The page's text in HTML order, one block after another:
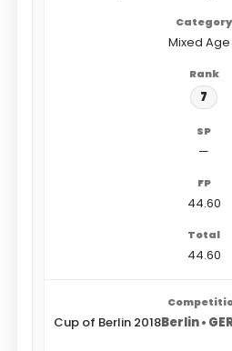
Mixed Age
7
—
44.60
44.60
Cup of Berlin 2018Berlin •